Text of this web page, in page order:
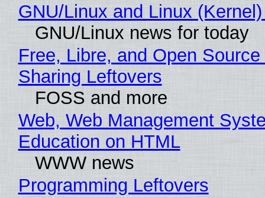
GNU/Linux and Linux
GNU/Linux news for today
Free, Libre, and Open
Sharing Leftovers
FOSS and more
Web, Web Management
Education on HTML
WWW news
Programming Leftovers